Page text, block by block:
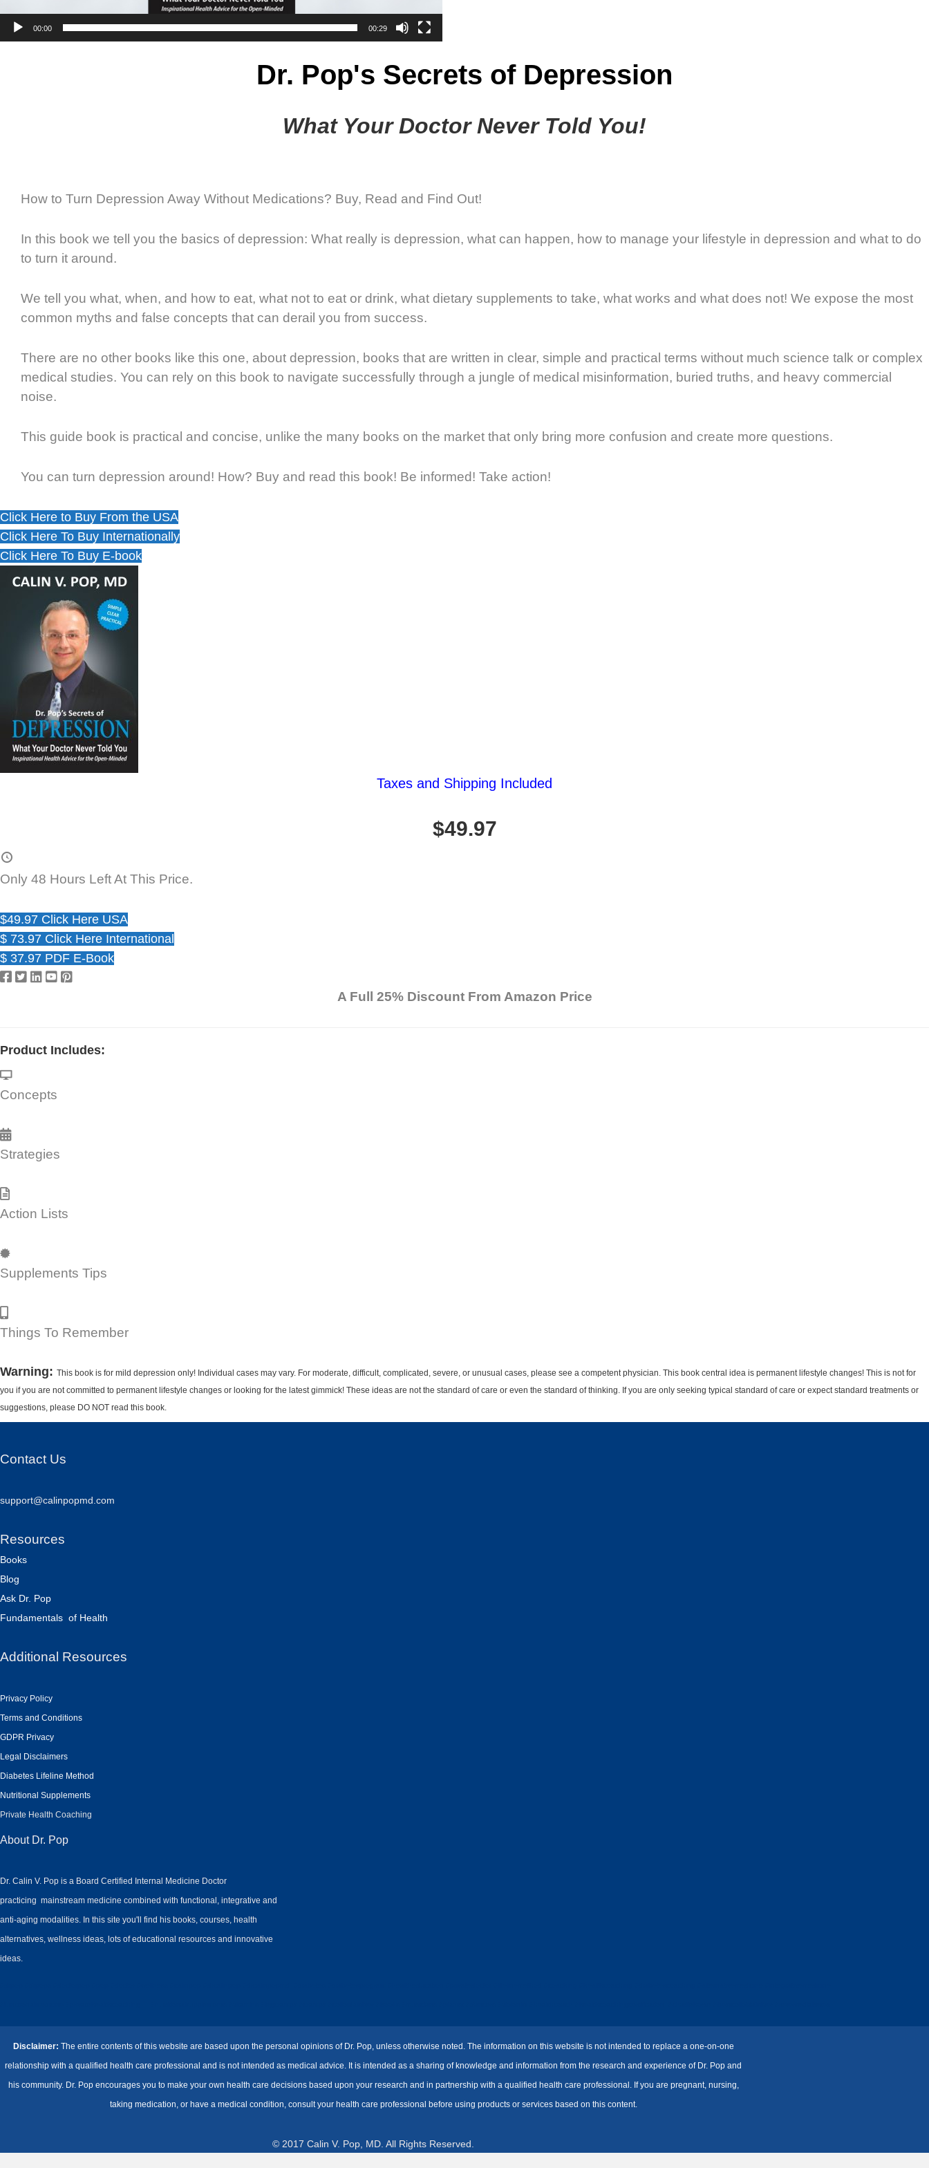
00:00 00:29
Dr. Pop's Secrets of Depression
What Your Doctor Never Told You!
How to Turn Depression Away Without Medications? Buy, Read and Find Out!
In this book we tell you the basics of depression: What really is depression, what can happen, how to manage your lifestyle in depression and what to do
to turn it around.
We tell you what, when, and how to eat, what not to eat or drink, what dietary supplements to take, what works and what does not! We expose the most
common myths and false concepts that can derail you from success.
There are no other books like this one, about depression, books that are written in clear, simple and practical terms without much science talk or complex
medical studies. You can rely on this book to navigate successfully through a jungle of medical misinformation, buried truths, and heavy commercial
noise.
This guide book is practical and concise, unlike the many books on the market that only bring more confusion and create more questions.
You can turn depression around! How? Buy and read this book! Be informed! Take action!
Click Here to Buy From the USA
Click Here To Buy Internationally
Click Here To Buy E-book
Taxes and Shipping Included
$49.97
Only 48 Hours Left At This Price.
$49.97 Click Here USA
$ 73.97 Click Here International
$ 37.97 PDF E-Book
A Full 25% Discount From Amazon Price
Product Includes:
Concepts
Strategies
Action Lists
Supplements Tips
Things To Remember
Warning: This book is for mild depression only! Individual cases may vary. For moderate, difficult, complicated, severe, or unusual cases, please see a competent physician. This book central idea is permanent lifestyle changes! This is not for
you if you are not committed to permanent lifestyle changes or looking for the latest gimmick! These ideas are not the standard of care or even the standard of thinking. If you are only seeking typical standard of care or expect standard treatments or
suggestions, please DO NOT read this book.
Contact Us
support@calinpopmd.com
Resources
Books
Blog
Ask Dr. Pop
Fundamentals of Health
Additional Resources
Privacy Policy
Terms and Conditions
GDPR Privacy
Legal Disclaimers
Diabetes Lifeline Method
Nutritional Supplements
Private Health Coaching
About Dr. Pop
Dr. Calin V. Pop is a Board Certified Internal Medicine Doctor
practicing mainstream medicine combined with functional, integrative and
anti-aging modalities. In this site you'll find his books, courses, health
alternatives, wellness ideas, lots of educational resources and innovative
ideas.
Disclaimer: The entire contents of this website are based upon the personal opinions of Dr. Pop, unless otherwise noted. The information on this website is not intended to replace a one-on-one
relationship with a qualified health care professional and is not intended as medical advice. It is intended as a sharing of knowledge and information from the research and experience of Dr. Pop and
his community. Dr. Pop encourages you to make your own health care decisions based upon your research and in partnership with a qualified health care professional. If you are pregnant, nursing,
taking medication, or have a medical condition, consult your health care professional before using products or services based on this content.
© 2017 Calin V. Pop, MD. All Rights Reserved.